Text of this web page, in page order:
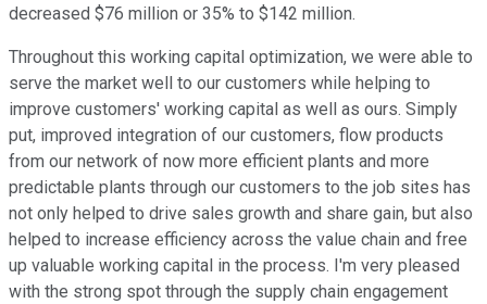
decreased $76 million or 35% to $142 million.
Throughout this working capital optimization, we were able to
serve the market well to our customers while helping to
improve customers' working capital as well as ours. Simply
put, improved integration of our customers, flow products
from our network of now more efficient plants and more
predictable plants through our customers to the job sites has
not only helped to drive sales growth and share gain, but also
helped to increase efficiency across the value chain and free
up valuable working capital in the process. I'm very pleased
with the strong spot through the supply chain engagement